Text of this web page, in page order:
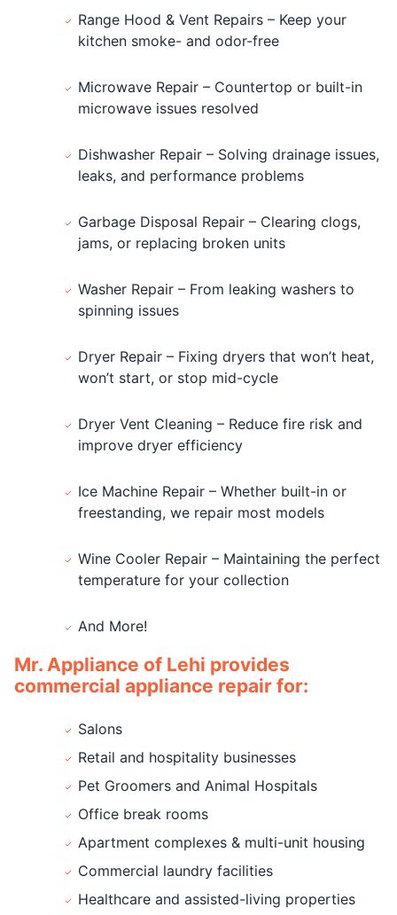
Range Hood & Vent Repairs – Keep your
kitchen smoke- and odor-free
Microwave Repair – Countertop or built-in
microwave issues resolved
Dishwasher Repair – Solving drainage issues,
leaks, and performance problems
Garbage Disposal Repair – Clearing clogs,
jams, or replacing broken units
Washer Repair – From leaking washers to
spinning issues
Dryer Repair – Fixing dryers that won’t heat,
won’t start, or stop mid-cycle
Dryer Vent Cleaning – Reduce fire risk and
improve dryer efficiency
Ice Machine Repair – Whether built-in or
freestanding, we repair most models
Wine Cooler Repair – Maintaining the perfect
temperature for your collection
And More!
Mr. Appliance of Lehi provides
commercial appliance repair for:
Salons
Retail and hospitality businesses
Pet Groomers and Animal Hospitals
Office break rooms
Apartment complexes & multi-unit housing
Commercial laundry facilities
Healthcare and assisted-living properties